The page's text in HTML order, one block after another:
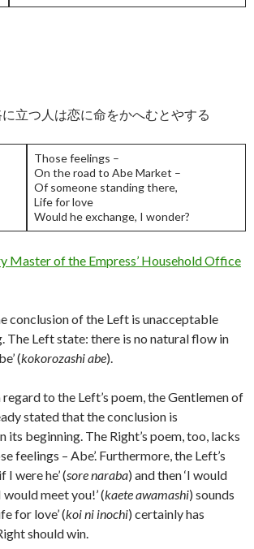
立つ人は恋に命をかへむとやする
Those feelings –
On the road to Abe Market –
Of someone standing there,
Life for love
Would he exchange, I wonder?
Master of the Empress’ Household Office
conclusion of the Left is unacceptable
The Left state: there is no natural flow in
(kokorozashi abe).
to the Left’s poem, the Gentlemen of
stated that the conclusion is
its beginning. The Right’s poem, too, lacks
feelings – Abe’. Furthermore, the Left’s
were he’ (sore naraba) and then ‘I would
meet you!’ (kaete awamashi) sounds
for love’ (koi ni inochi) certainly has
should win.